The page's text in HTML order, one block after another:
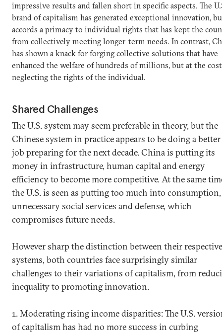
impressive results and fallen short in specific aspects. The
brand of capitalism has generated exceptional innovation,
accords a primacy to individual rights that has kept the
from collectively meeting longer-term needs. In contrast,
has shown a knack for forging collective solutions that have
enhanced the welfare of hundreds of millions, but at the
neglecting the rights of the individual.
Shared Challenges
The U.S. system may seem preferable in theory, but the
Chinese system in practice appears to be doing a better
job preparing for the next decade. China is putting its
money in infrastructure, human capital and energy
efficiency to become more competitive. At the same
the U.S. is seen as putting too much into consumption,
unnecessary social services and defense, which
compromises future needs.
However sharp the distinction between their respective
systems, both countries face surprisingly similar
challenges to their variations of capitalism, from
inequality to promoting innovation.
1. Moderating rising income disparities: The U.S.
of capitalism has had no more success in curbing